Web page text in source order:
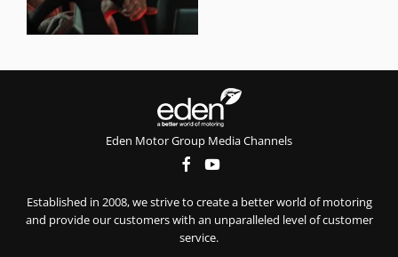
Eden Motor Group Media Channels
Established in 2008, we strive to create a better world of motoring
and provide our customers with an unparalleled level of customer
service.